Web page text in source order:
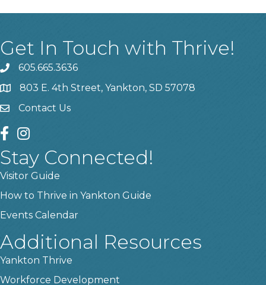
Get In Touch with Thrive!
phone605.665.3636
location803 E. 4th Street, Yankton, SD 57078
contact us
Contact Us
facebook
instagram
Stay Connected!
Visitor Guide
How to Thrive in Yankton Guide
Events Calendar
Additional Resources
Yankton Thrive
Workforce Development